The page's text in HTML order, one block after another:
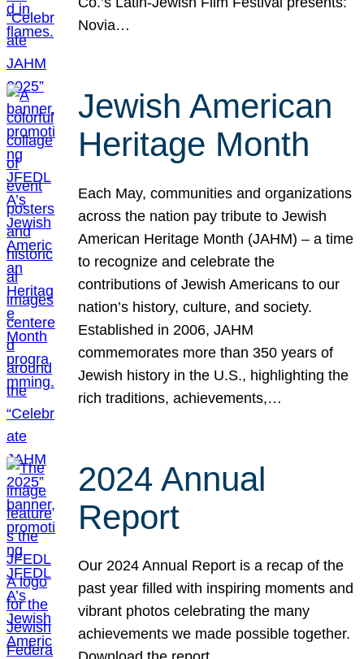
Novia…
Jewish American
Heritage Month
Each May, communities and organizations
across the nation pay tribute to Jewish
American Heritage Month (JAHM) – a time
to recognize and celebrate the
contributions of Jewish Americans to our
nation’s history, culture, and society.
Established in 2006, JAHM
commemorates more than 350 years of
Jewish history in the U.S., highlighting the
rich traditions, achievements,…
2024 Annual
Report
Our 2024 Annual Report is a recap of the
past year filled with inspiring moments and
vibrant photos celebrating the many
achievements we made possible together.